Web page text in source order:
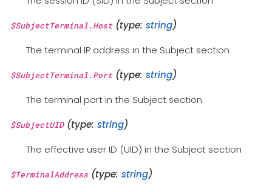
$SubjectTerminal.Host(type: string)
The terminal IP address in the Subject section
$SubjectTerminal.Port(type: string)
The terminal port in the Subject section
$SubjectUID(type: string)
The effective user ID (UID) in the Subject section
$TerminalAddress(type: string)